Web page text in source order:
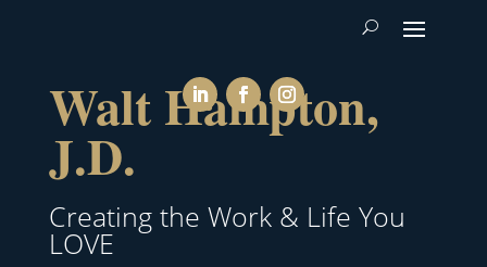
Walt Hampton,
J.D.
Creating the Work & Life You
LOVE